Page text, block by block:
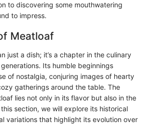
to discovering some mouthwatering
to impress.
Meatloaf
just a dish; it’s a chapter in the culinary
Its humble beginnings
of nostalgia, conjuring images of hearty
gatherings around the table. The
lies not only in its flavor but also in the
section, we will explore its historical
variations that highlight its evolution over